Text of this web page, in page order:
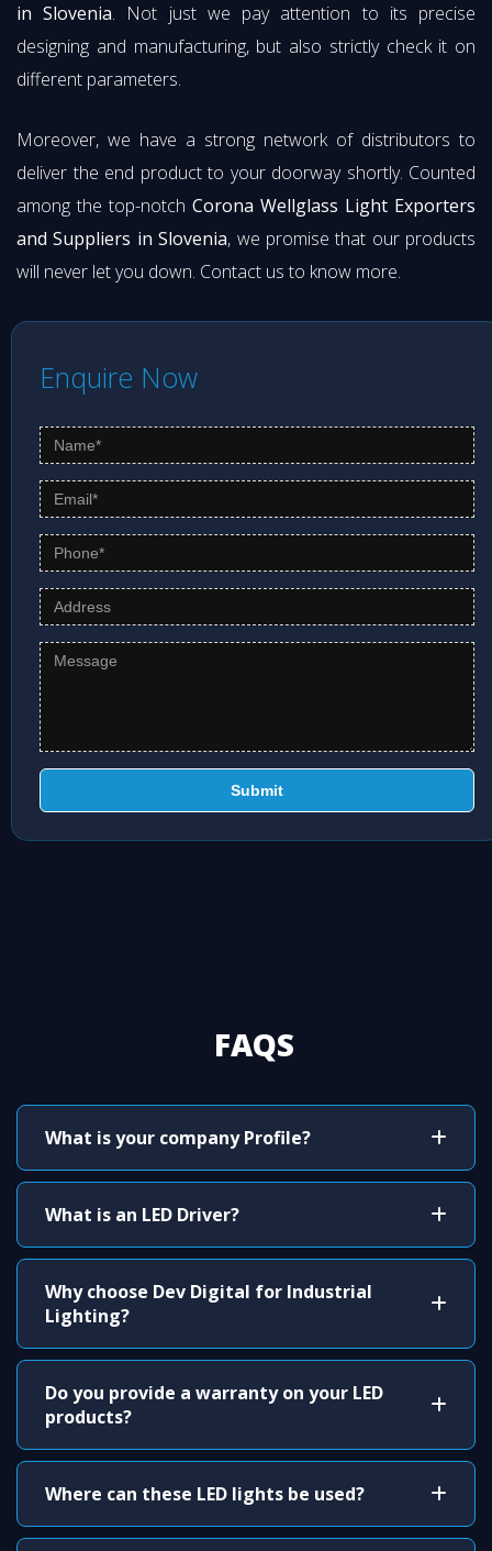
in Slovenia. Not just we pay attention to its precise
designing and manufacturing, but also strictly check it on
different parameters.
Moreover, we have a strong network of distributors to
deliver the end product to your doorway shortly. Counted
among the top-notch Corona Wellglass Light Exporters
and Suppliers in Slovenia, we promise that our products
will never let you down. Contact us to know more.
Enquire Now
Submit
FAQS
What is your company Profile?
What is an LED Driver?
Why choose Dev Digital for Industrial
Lighting?
Do you provide a warranty on your LED
products?
Where can these LED lights be used?